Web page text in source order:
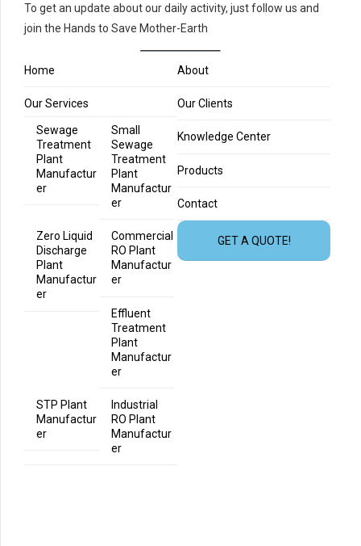
To get an update about our daily activity, just follow us and
join the Hands to Save Mother-Earth
Home About
Our Services
Sewage
Treatment
Plant
Manufactur
er
Small
Sewage
Treatment
Plant
Manufactur
er
Zero Liquid
Discharge
Plant
Manufactur
er
Commercial
RO Plant
Manufactur
er
Effluent
Treatment
Plant
Manufactur
er
STP Plant
Manufactur
er
Industrial
RO Plant
Manufactur
er
Our Clients
Knowledge Center
Products
Contact
GET A QUOTE!